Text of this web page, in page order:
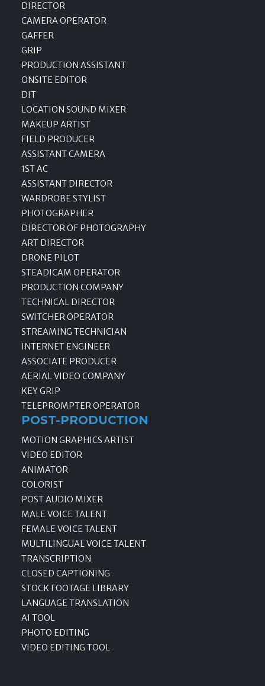
DIRECTOR
CAMERA OPERATOR
GAFFER
GRIP
PRODUCTION ASSISTANT
ONSITE EDITOR
DIT
LOCATION SOUND MIXER
MAKEUP ARTIST
FIELD PRODUCER
ASSISTANT CAMERA
1ST AC
ASSISTANT DIRECTOR
WARDROBE STYLIST
PHOTOGRAPHER
DIRECTOR OF PHOTOGRAPHY
ART DIRECTOR
DRONE PILOT
STEADICAM OPERATOR
PRODUCTION COMPANY
TECHNICAL DIRECTOR
SWITCHER OPERATOR
STREAMING TECHNICIAN
INTERNET ENGINEER
ASSOCIATE PRODUCER
AERIAL VIDEO COMPANY
KEY GRIP
TELEPROMPTER OPERATOR
POST-PRODUCTION
MOTION GRAPHICS ARTIST
VIDEO EDITOR
ANIMATOR
COLORIST
POST AUDIO MIXER
MALE VOICE TALENT
FEMALE VOICE TALENT
MULTILINGUAL VOICE TALENT
TRANSCRIPTION
CLOSED CAPTIONING
STOCK FOOTAGE LIBRARY
LANGUAGE TRANSLATION
AI TOOL
PHOTO EDITING
VIDEO EDITING TOOL